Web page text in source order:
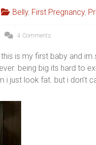
Belly, First Pregnancy,
4 Comments
is my first baby and
being big its hard to
i just look fat. but i don’t